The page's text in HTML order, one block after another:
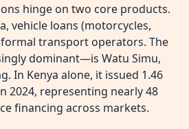
hinge on two core products.
vehicle loans (motorcycles,
transport operators. The
dominant—is Watu Simu,
In Kenya alone, it issued 1.46
2024, representing nearly 48
financing across markets.